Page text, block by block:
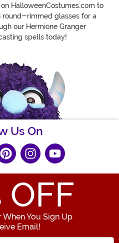
HalloweenCostumes.com to
round-rimmed glasses for a
our Hermione Granger
spells today!
Us On
OFF
You Sign Up
Email!
Enter your Email Address